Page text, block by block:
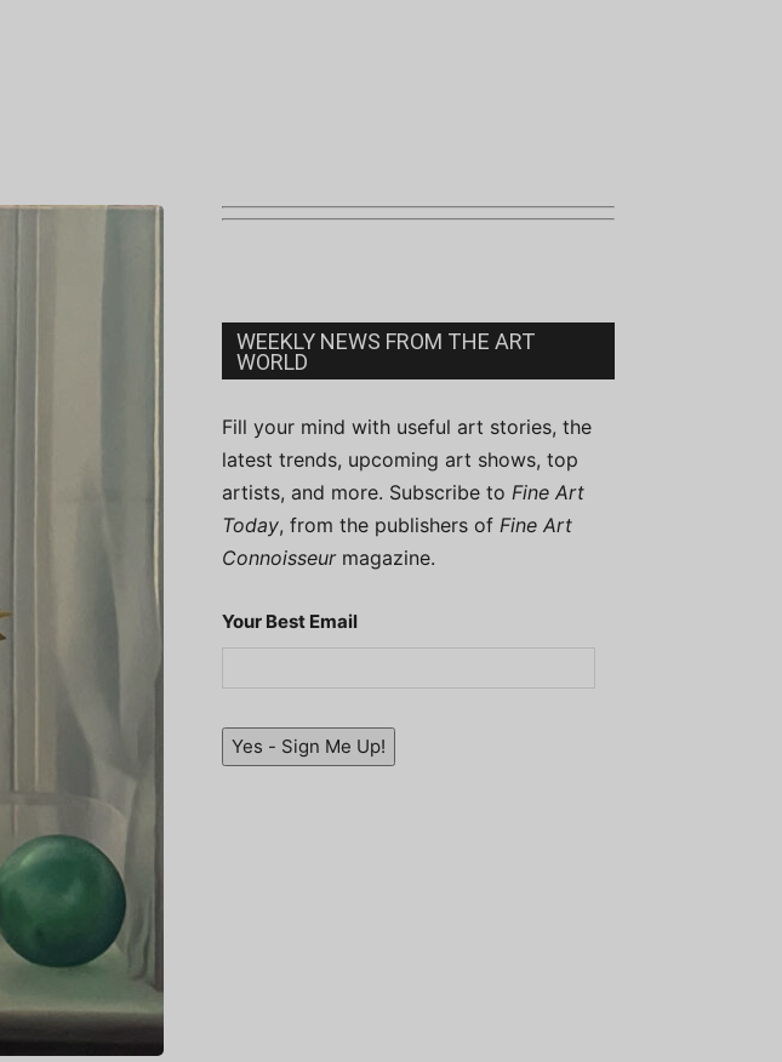
WEEKLY NEWS FROM THE ART
WORLD
Fill your mind with useful art stories, the
latest trends, upcoming art shows, top
artists, and more. Subscribe to Fine Art
Today, from the publishers of Fine Art
Connoisseurmagazine.
Your Best Email
Yes - Sign Me Up!